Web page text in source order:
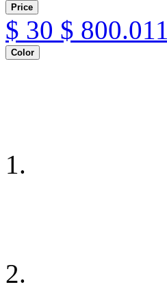
Price
$ 30 $ 800.011
Color